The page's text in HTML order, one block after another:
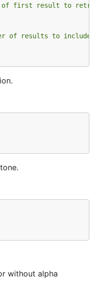
first result to
of results to include.
without alpha